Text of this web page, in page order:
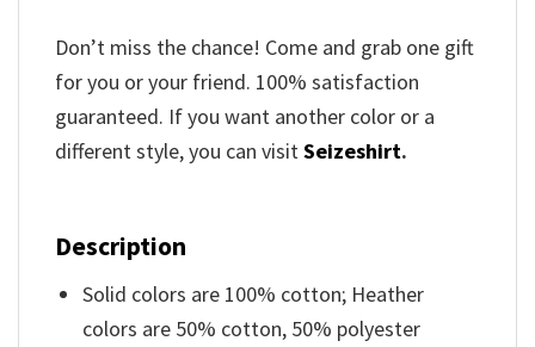
Don’t miss the chance! Come and grab one gift
for you or your friend. 100% satisfaction
guaranteed. If you want another color or a
different style, you can visitSeizeshirt.
Description
Solid colors are 100% cotton; Heather
colors are 50% cotton, 50% polyester